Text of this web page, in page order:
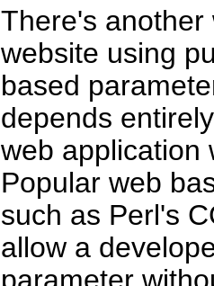
There's
website using
based
depends
web application
Popular web
such as Perl's
allow a
parameter